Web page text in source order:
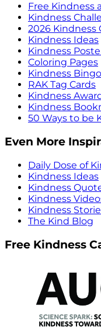
Free Kindness
Kindness
2026 Kindness
Kindness Ideas
Kindness
Coloring Pages
Kindness Bingo
RAK Tag Cards
Kindness
Kindness
50 Ways to be
Even More
Daily Dose of
Kindness Ideas
Kindness
Kindness
Kindness
The Kind Blog
Free Kindness